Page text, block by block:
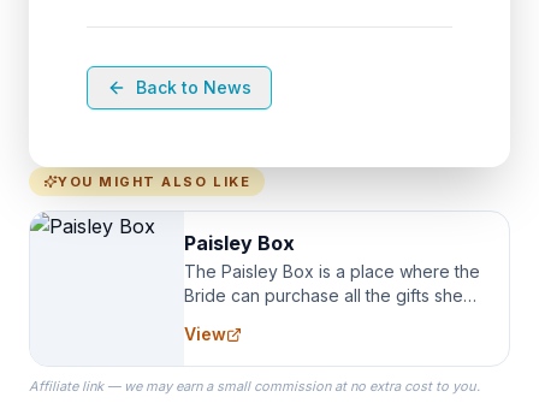
Back to News
YOU MIGHT ALSO LIKE
Paisley Box
The Paisley Box is a place where the
Bride can purchase all the gifts she
specialize in Bridesmaid Robes, or
the Robes you wear as you get
ready on your Wedding Day.
View
Affiliate link — we may earn a small commission at no extra cost to you.